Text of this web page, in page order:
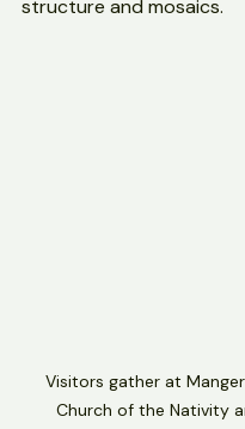
undergone restorations
Visitors gather at